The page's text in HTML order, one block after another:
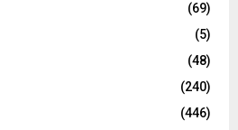
(69)
(5)
(48)
(240)
(446)